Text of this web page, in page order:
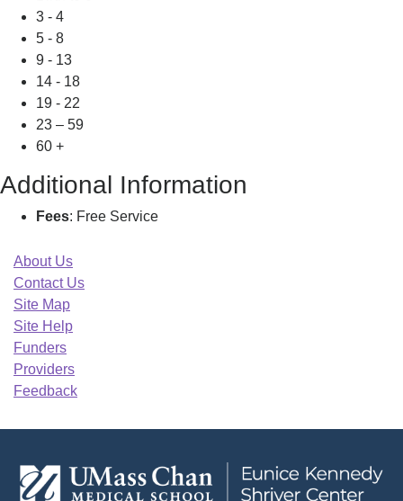
3 - 4
5 - 8
9 - 13
14 - 18
19 - 22
23 – 59
60 +
Additional Information
Fees: Free Service
About Us
Contact Us
Site Map
Site Help
Funders
Providers
Feedback